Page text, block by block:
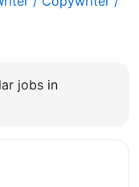
jobs in